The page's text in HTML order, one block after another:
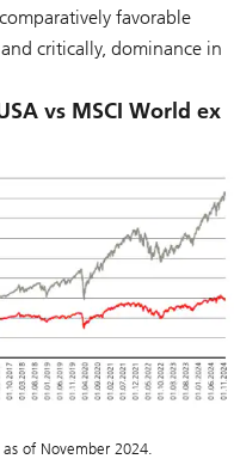
favorable
critically, dominance in
vs MSCI World ex
of November 2024.